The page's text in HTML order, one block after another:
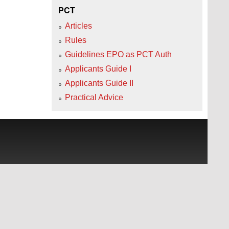
PCT
Articles
Rules
Guidelines EPO as PCT Auth
Applicants Guide I
Applicants Guide II
Practical Advice